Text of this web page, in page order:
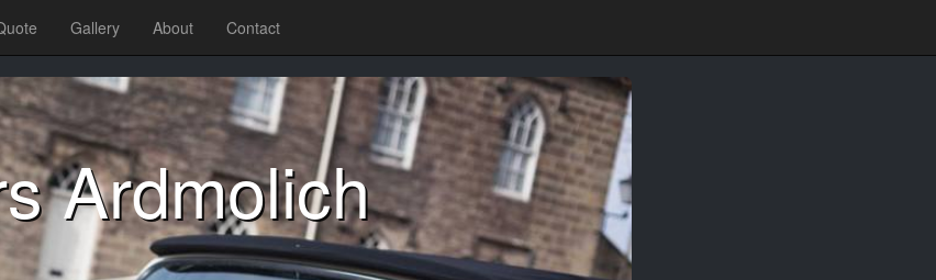
Gallery About Contact
Ardmolich